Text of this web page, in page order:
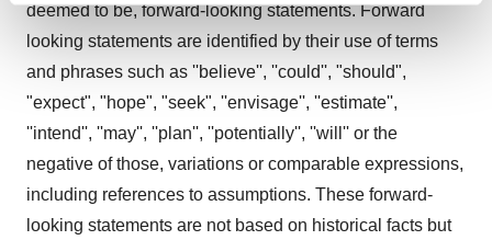
and set your preferences in thedetails section .
We use cookies to enhance your experience, analyze
site traffic, and serve tailored ads. By clicking "OK", you
agree to our use of cookies. You can later change your
consent or withdraw it. For more info, see our
Privacy
deemed to be, forward-looking statements. Forward
looking statements are identified by their use of terms
and phrases such as ''believe'', ''could'', "should",
"expect", "hope", "seek", ''envisage'', ''estimate'',
''intend'', ''may'', ''plan'', ''potentially'', ''will'' or the
negative of those, variations or comparable expressions,
including references to assumptions. These forward-
looking statements are not based on historical facts but